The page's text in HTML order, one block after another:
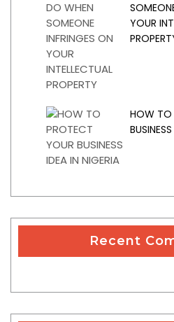
YOUR
HOW TO
Recent